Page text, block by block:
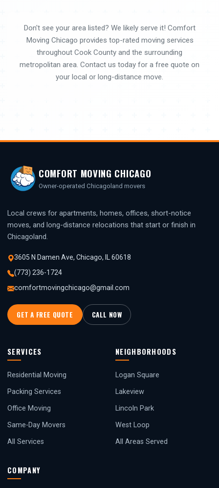
Don't see your area listed? We likely serve it! Comfort
Moving Chicago provides top-rated moving services
throughout Cook County and the surrounding
metropolitan area. Contact us today for a free quote on
your local or long-distance move.
COMFORT MOVING CHICAGO
Owner-operated Chicagoland movers
Local crews for apartments, homes, offices, short-notice
moves, and long-distance relocations that start or finish in
Chicagoland.
3605 N Damen Ave, Chicago, IL 60618
(773) 236-1724
comfortmovingchicago@gmail.com
GET A FREE QUOTE CALL NOW
SERVICES
Residential Moving
Packing Services
Office Moving
Same-Day Movers
All Services
NEIGHBORHOODS
Logan Square
Lakeview
Lincoln Park
West Loop
All Areas Served
COMPANY